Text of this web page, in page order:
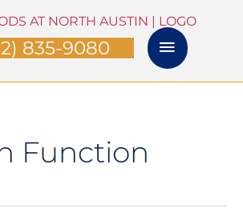
Main
Menu
835-9080
Function